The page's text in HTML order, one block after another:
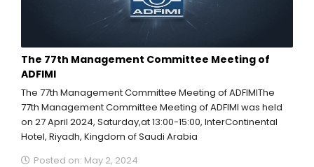
CONTACT US
The 77th Management Committee Meeting of
ADFIMI
The 77th Management Committee Meeting of ADFIMIThe
77th Management Committee Meeting of ADFIMI was held
on 27 April 2024, Saturday,at 13:00-15:00, InterContinental
Hotel, Riyadh, Kingdom of Saudi Arabia
Posted on: May 2, 2024